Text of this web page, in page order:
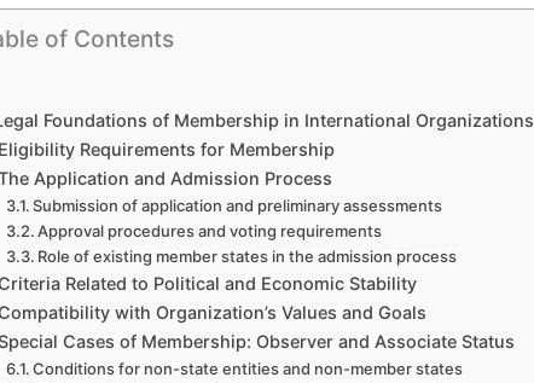
of Contents
Foundations of Membership in International Organizations
Eligibility Requirements for Membership
Application and Admission Process
Submission of application and preliminary assessments
Approval procedures and voting requirements
Role of existing member states in the admission process
Related to Political and Economic Stability
with Organization’s Values and Goals
Cases of Membership: Observer and Associate Status
Conditions for non-state entities and non-member states